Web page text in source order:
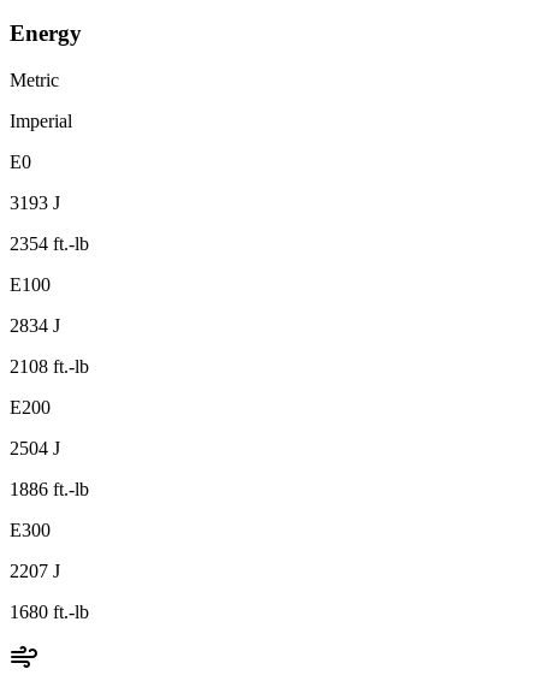
Energy
Metric
Imperial
E0
3193 J
2354 ft.-lb
E100
2834 J
2108 ft.-lb
E200
2504 J
1886 ft.-lb
E300
2207 J
1680 ft.-lb